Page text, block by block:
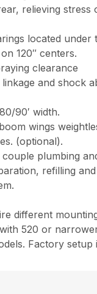
relieving
located
120″ centers.
clearance
and
90′ width.
wings
(optional).
plumbing
refilling
different
520 or
Factory